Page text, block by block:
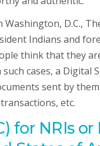
D.C.,
Indians and
think that they
cases, a Digital
sent by
etc.
for NRIs or